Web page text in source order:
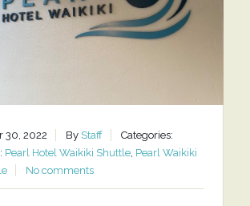
30, 2022 By Staff
Categories:
Pearl Hotel Waikiki Shuttle, Pearl Waikiki
No comments